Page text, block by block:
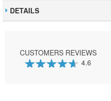
DETAILS
CUSTOMERS REVIEWS
4.6